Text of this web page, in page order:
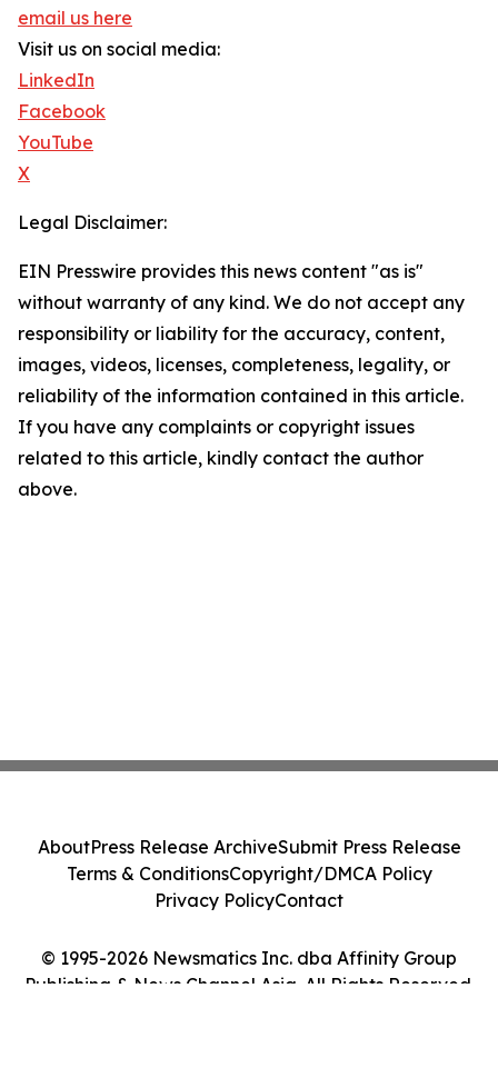
email us here
Visit us on social media:
LinkedIn
Facebook
YouTube
X
Legal Disclaimer:
EIN Presswire provides this news content "as is"
without warranty of any kind. We do not accept any
responsibility or liability for the accuracy, content,
images, videos, licenses, completeness, legality, or
reliability of the information contained in this article.
If you have any complaints or copyright issues
related to this article, kindly contact the author
above.
© 1995-2026 Newsmatics Inc. dba Affinity Group
Publishing & News Channel Asia. All Rights Reserved.
AboutPress Release ArchiveSubmit Press Release
Terms & ConditionsCopyright/DMCA Policy
Privacy PolicyContact